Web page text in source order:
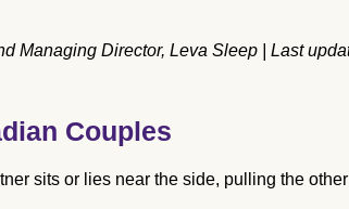
Managing Director, Leva Sleep | Last
Couples
sits or lies near the side, pulling the